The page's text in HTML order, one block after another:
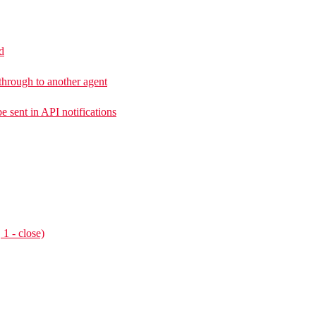
to another agent
sent in API notifications
1 - close)